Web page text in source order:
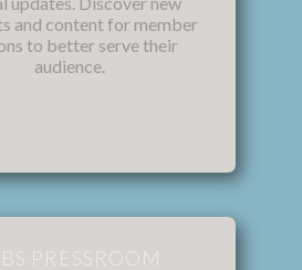
and content for member
to better serve their
audience.
PRESSROOM